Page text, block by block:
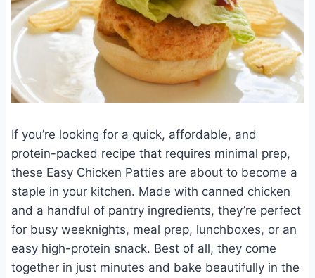
If you’re looking for a quick, affordable, and
protein-packed recipe that requires minimal prep,
these Easy Chicken Patties are about to become a
staple in your kitchen. Made with canned chicken
and a handful of pantry ingredients, they’re perfect
for busy weeknights, meal prep, lunchboxes, or an
easy high-protein snack. Best of all, they come
together in just minutes and bake beautifully in the